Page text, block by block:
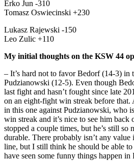
Erko Jun -310
Tomasz Oswiecinski +230
Lukasz Rajewski -150
Leo Zulic +110
My initial thoughts on the KSW 44
– It’s hard not to favor Bedorf (14-3) in
Pudzianowski (12-5). Even though
last fight and hasn’t fought since late
on an eight-fight win streak before that.
in this one against Pudzianowski, who
win streak and it’s nice to see him back
stopped a couple times, but he’s still so
durable. There probably isn’t any
line, but I still think he should be able
have seen some funny things happen in